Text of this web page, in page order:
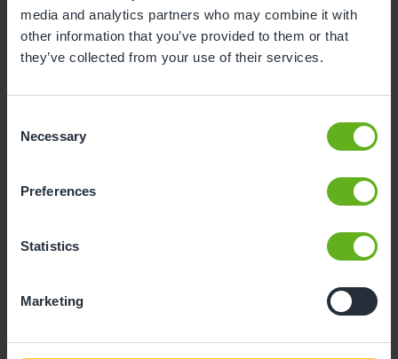
media and analytics partners who may combine it with
other information that you’ve provided to them or that
they’ve collected from your use of their services.
Selection
Necessary
Preferences
Statistics
Marketing
17 18 21 23
24 25 26 27 28 29
31
Monday, August 2026
Sorry, there are no available time
- Best time slot to see the centre in action